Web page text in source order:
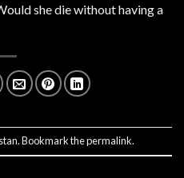
she die without having a
. Bookmark thepermalink.